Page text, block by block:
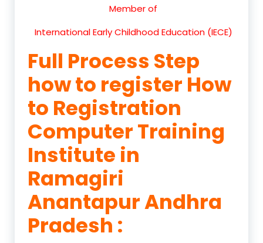
Member of
International Early Childhood Education (IECE)
Full Process Step
how to register How
to Registration
Computer Training
Institute in
Ramagiri
Anantapur Andhra
Pradesh :